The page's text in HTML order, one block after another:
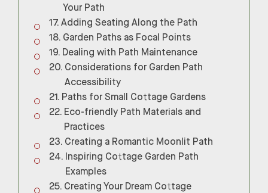
Your Path
Adding Seating Along the Path
Garden Paths as Focal Points
Dealing with Path Maintenance
Considerations for Garden Path
Accessibility
Paths for Small Cottage Gardens
Eco-friendly Path Materials and
Practices
Creating a Romantic Moonlit Path
Inspiring Cottage Garden Path
Examples
Creating Your Dream Cottage